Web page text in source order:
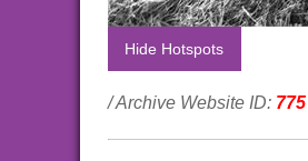
Hide Hotspots
/ Archive Website ID: 775